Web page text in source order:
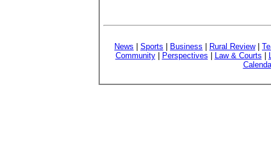
News Sports Business Rural Review|
Community| Perspectives Law & Courts